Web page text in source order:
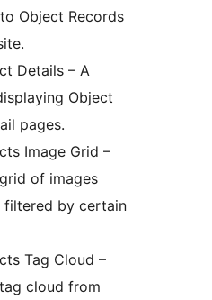
Object Records
Details – A
Object
pages.
Image Grid –
of images
filtered by certain
Tag Cloud –
cloud from